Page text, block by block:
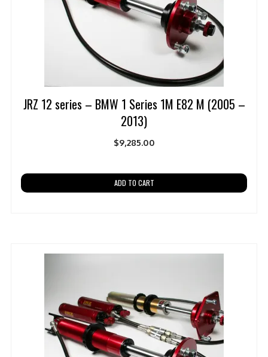
JRZ 12 series – BMW 1 Series 1M E82 M (2005 –
2013)
$9,285.00
ADD TO CART